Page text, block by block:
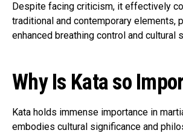
Despite facing criticism, it effectively
traditional and contemporary elements,
enhanced breathing control and cultural
Why Is Kata so
Kata holds immense importance in
embodies cultural significance and